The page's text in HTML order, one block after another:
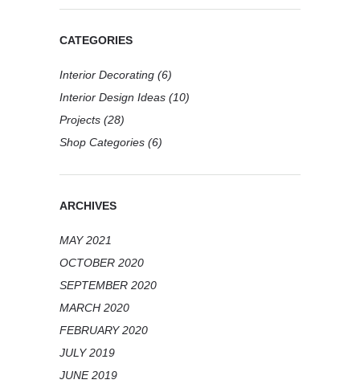
CATEGORIES
Interior Decorating (6)
Interior Design Ideas (10)
Projects (28)
Shop Categories (6)
ARCHIVES
MAY 2021
OCTOBER 2020
SEPTEMBER 2020
MARCH 2020
FEBRUARY 2020
JULY 2019
JUNE 2019